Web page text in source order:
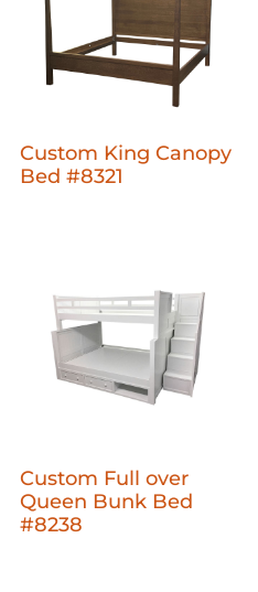
Custom King Canopy
Bed #8321
Custom Full over
Queen Bunk Bed
#8238